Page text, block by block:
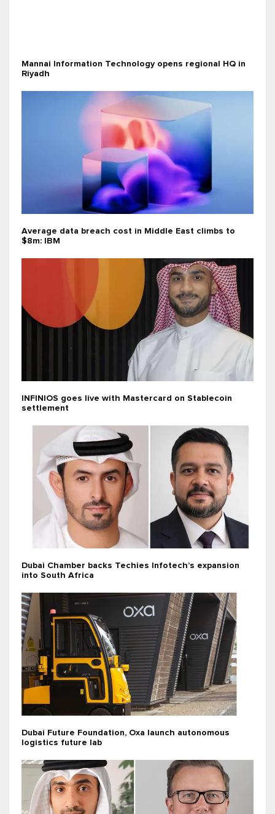
Mannai Information Technology opens regional HQ in
Riyadh
Average data breach cost in Middle East climbs to
$8m: IBM
INFINIOS goes live with Mastercard on Stablecoin
settlement
Dubai Chamber backs Techies Infotech’s expansion
into South Africa
Dubai Future Foundation, Oxa launch autonomous
logistics future lab